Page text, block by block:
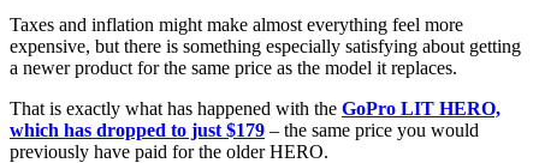
Taxes and inflation might make almost everything feel more
expensive, but there is something especially satisfying about getting
a newer product for the same price as the model it replaces.
That is exactly what has happened with the GoPro LIT HERO,
which has dropped to just $179 – the same price you would
previously have paid for the older HERO.